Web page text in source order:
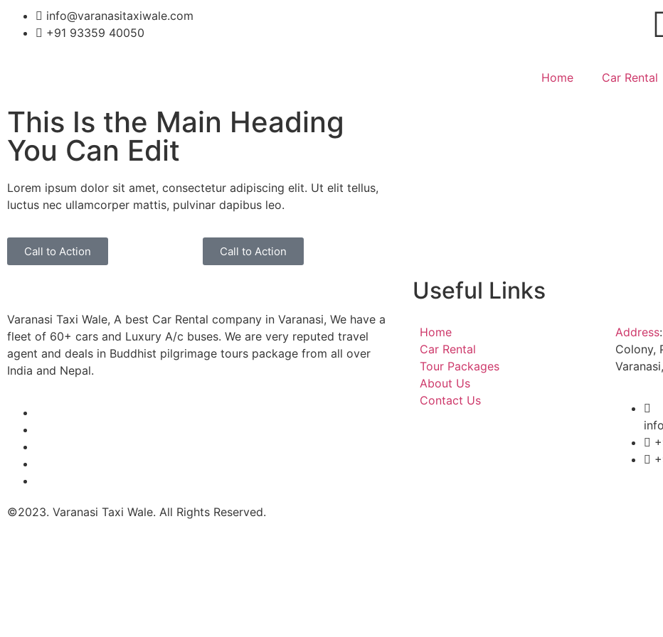
info@varanasitaxiwale.com
+91 93359 40050
Home Car Rental
This Is the Main Heading
You Can Edit
Lorem ipsum dolor sit amet, consectetur adipiscing elit. Ut elit tellus,
luctus nec ullamcorper mattis, pulvinar dapibus leo.
Call to Action Call to Action
Varanasi Taxi Wale, A best Car Rental company in Varanasi, We have a
fleet of 60+ cars and Luxury A/c buses. We are very reputed travel
agent and deals in Buddhist pilgrimage tours package from all over
India and Nepal.
Useful Links
Home
Car Rental
Tour Packages
About Us
Contact Us
Address:
Colony,
©2023. Varanasi Taxi Wale. All Rights Reserved.